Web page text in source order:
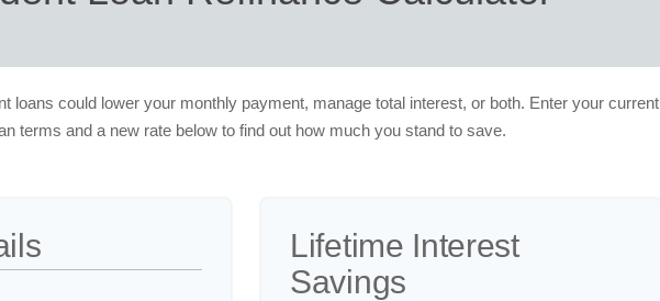
loans could lower your monthly payment, manage total interest, or both. Enter your current
terms and a new rate below to find out how much you stand to save.
Lifetime Interest
Savings